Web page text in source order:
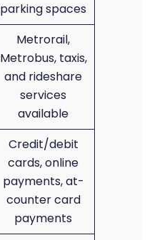
parking spaces
Metrorail,
Metrobus, taxis,
and rideshare
services
available
Credit/debit
cards, online
payments, at-
counter card
payments